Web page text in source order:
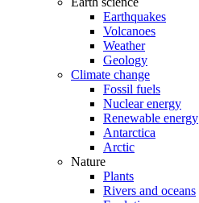
Earthquakes
Volcanoes
Weather
Geology
Climate change
Fossil fuels
Nuclear energy
Renewable energy
Antarctica
Arctic
Nature
Plants
Rivers and oceans